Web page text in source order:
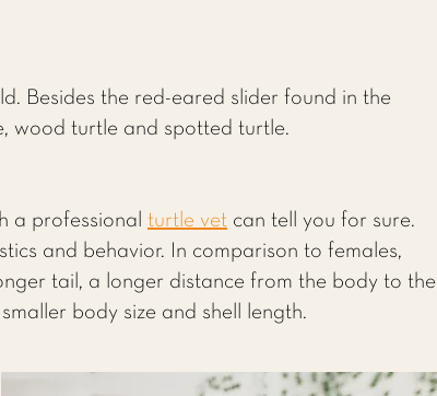
Besides the red-eared slider found in the
wood turtle and spotted turtle.
a professional turtle vet can tell you for sure.
and behavior. In comparison to females,
tail, a longer distance from the body to the
body size and shell length.